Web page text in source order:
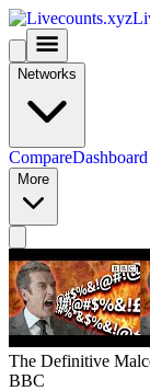
Networks
CompareDashboard
More
The Definitive
BBC